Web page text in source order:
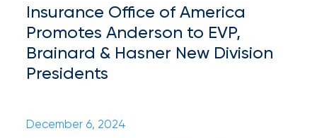
Pets
Safe
During
Hurricane
Insurance Office of America
Promotes Anderson to EVP,
Brainard & Hasner New Division
Presidents
December 6, 2024